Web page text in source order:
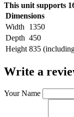
This unit supports
Dimensions
Width
1350
Depth 450
Height 835
Write a
Your Name